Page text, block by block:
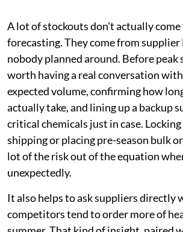
A lot of stockouts don't actually
forecasting. They come from supplier
nobody planned around. Before peak
worth having a real conversation
expected volume, confirming how
actually take, and lining up a backup
critical chemicals just in case.
shipping or placing pre-season bulk
lot of the risk out of the equation
unexpectedly.
It also helps to ask suppliers directly
competitors tend to order more of